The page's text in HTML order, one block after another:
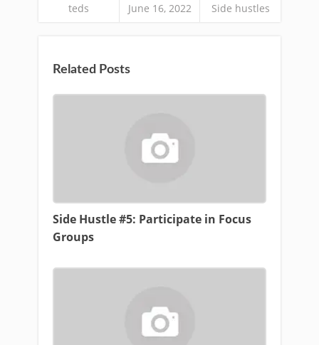
teds June 16, 2022 Side hustles
Related Posts
Side Hustle #5: Participate in Focus
Groups